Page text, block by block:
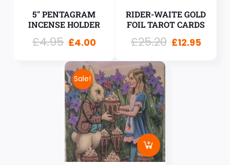
5″ PENTAGRAM
INCENSE HOLDER
£4.95 £4.00
RIDER-WAITE GOLD
FOIL TAROT CARDS
£25.20 £12.95
Sale!